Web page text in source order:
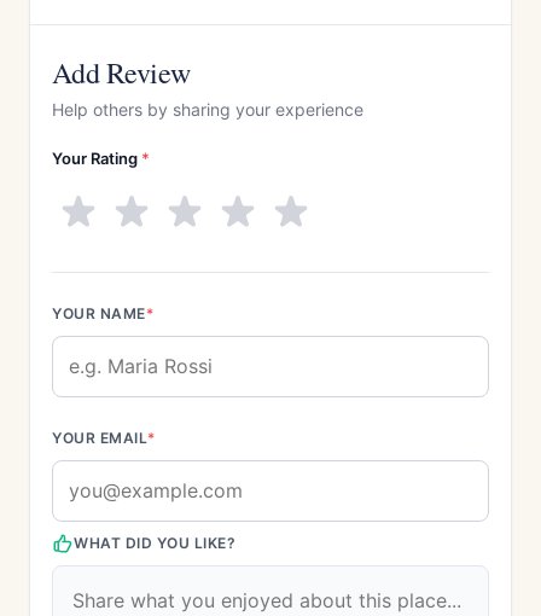
Add Review
Help others by sharing your experience
Your Rating *
YOUR NAME*
YOUR EMAIL*
WHAT DID YOU LIKE?